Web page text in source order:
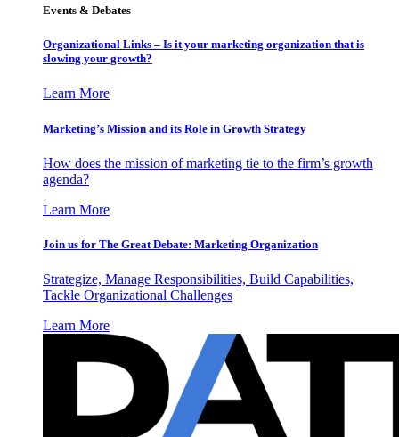
Events & Debates
Organizational Links – Is it your marketing organization that is
slowing your growth?
Learn More
Marketing’s Mission and its Role in Growth Strategy
How does the mission of marketing tie to the firm’s growth
agenda?
Learn More
Join us for The Great Debate: Marketing Organization
Strategize, Manage Responsibilities, Build Capabilities,
Tackle Organizational Challenges
Learn More